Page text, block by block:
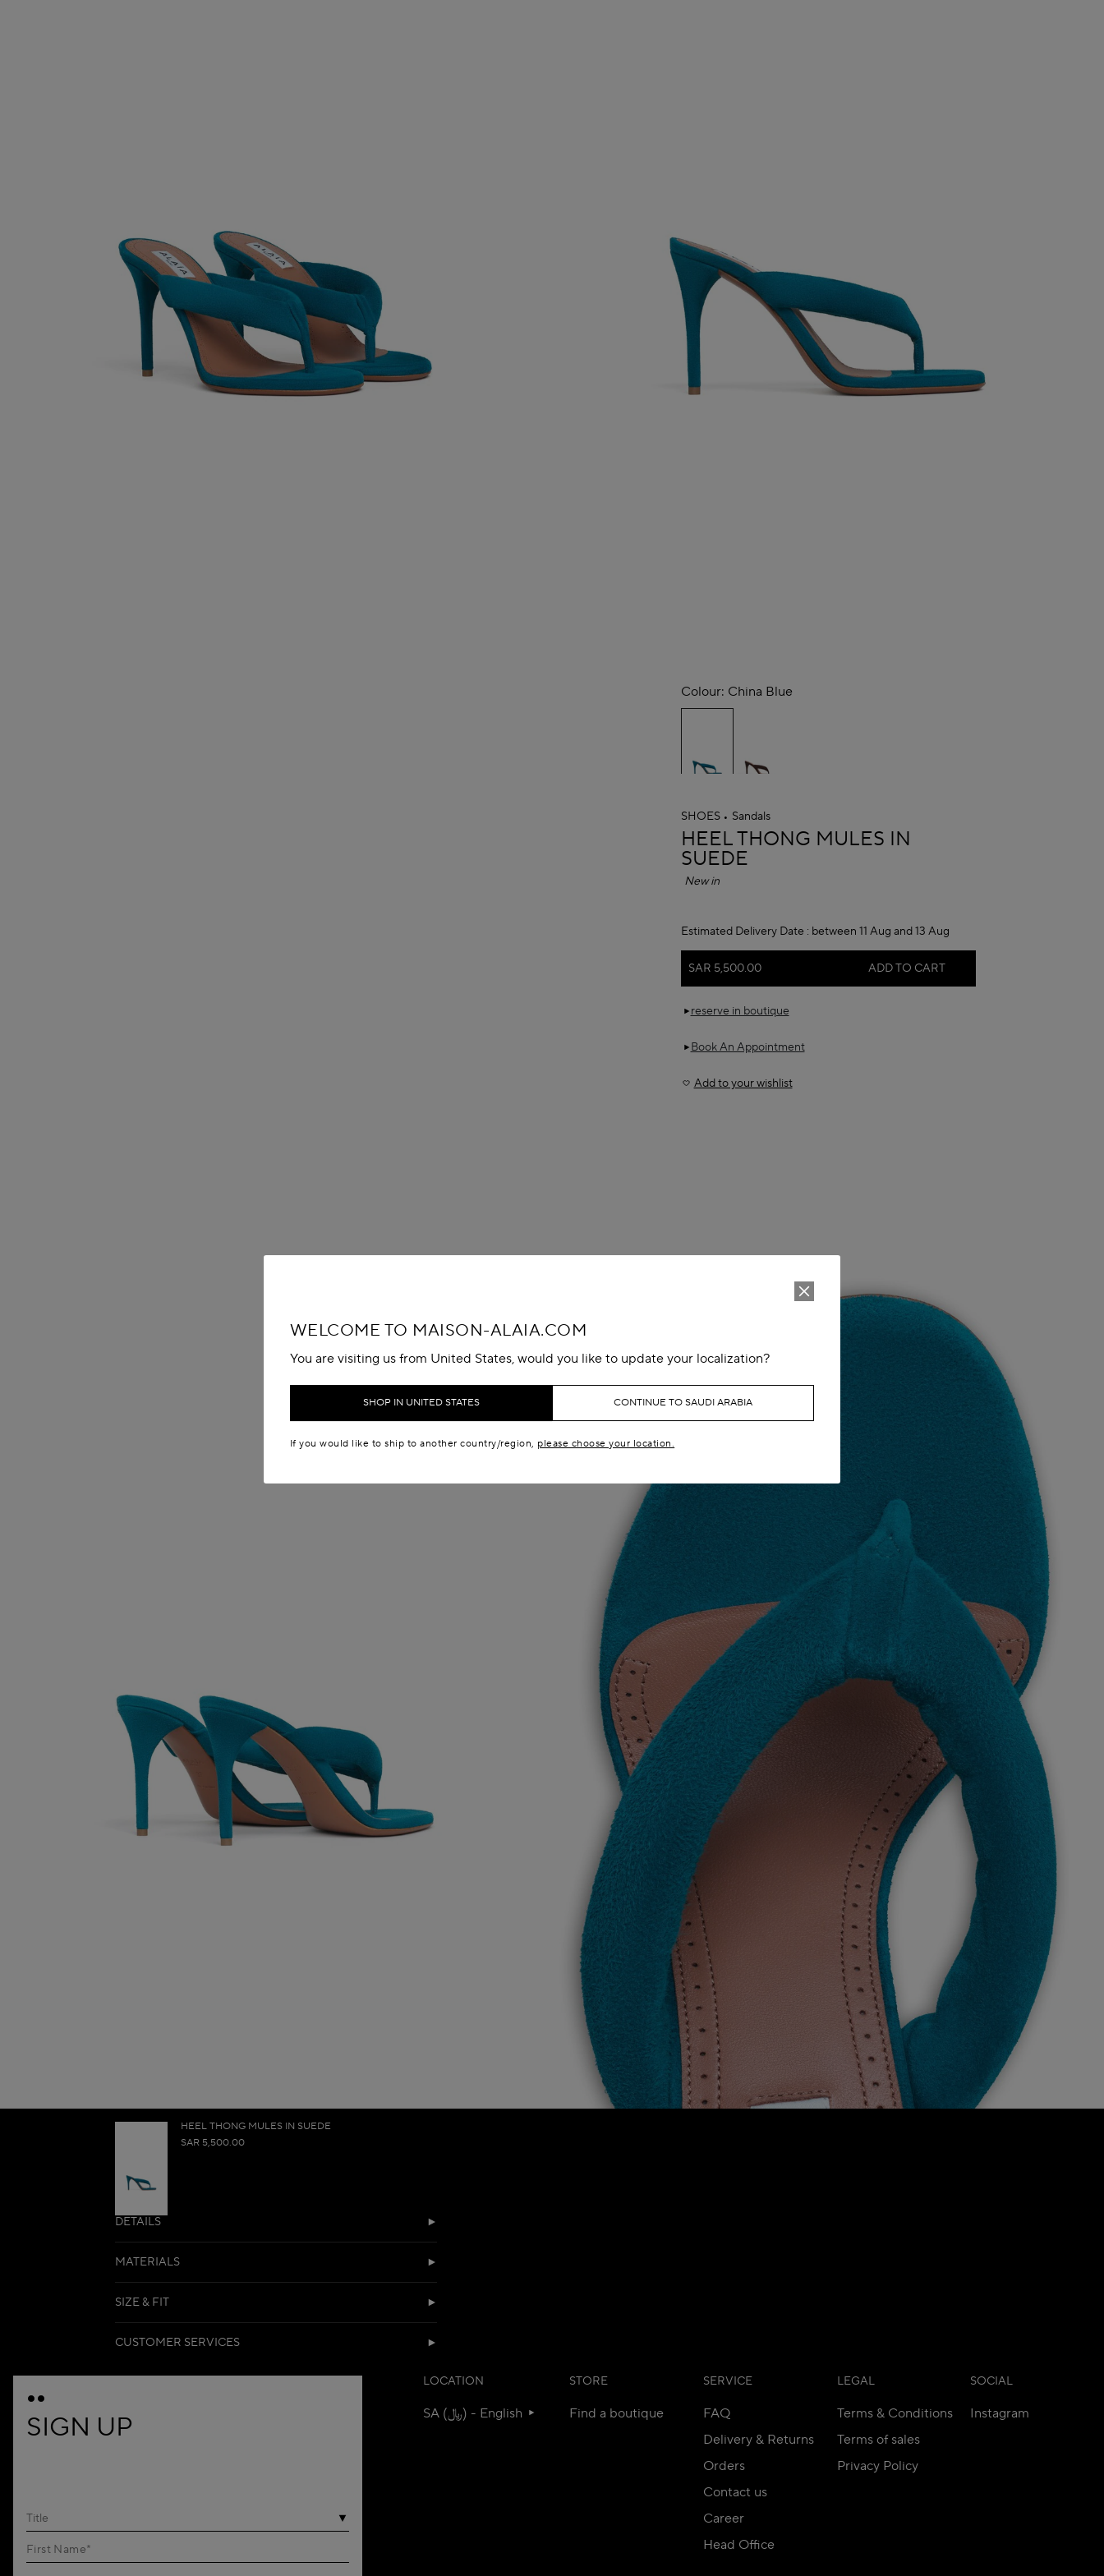
WELCOME TO MAISON-ALAIA.COM
You are visiting us from United States, would you like to update your localization?
SHOP IN UNITED STATES CONTINUE TO SAUDI ARABIA
If you would like to ship to another country/region, please choose your location.
Colour: China Blue
SHOES Sandals
ALAÏA
HEEL THONG MULES IN
SUEDE
New in
Estimated Delivery Date : between 11 Aug and 13 Aug
SAR 5,500.00 ADD TO CART
reserve in boutique
Book An Appointment
Add to your wishlist
HEEL THONG MULES IN SUEDE
SAR 5,500.00
DETAILS
MATERIALS
SIZE & FIT
CUSTOMER SERVICES
SIGN UP
Title
LOCATION
SA (﷼) - English
STORE
Find a boutique
SERVICE
FAQ
Delivery & Returns
Orders
Contact us
Career
Head Office
LEGAL
Terms & Conditions
Terms of sales
Privacy Policy
SOCIAL
Instagram